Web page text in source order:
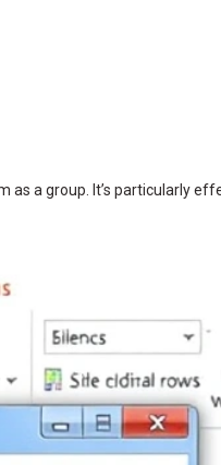
a group. It’s particularly